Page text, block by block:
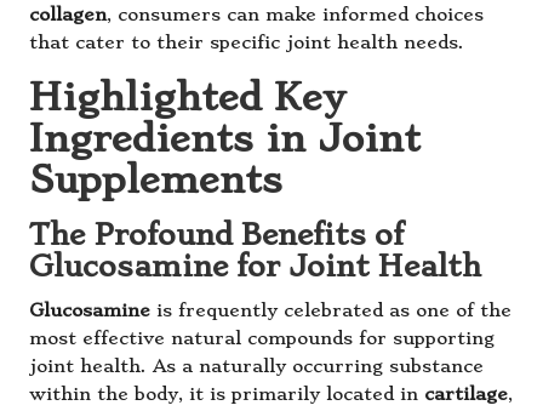
collagen, consumers can make informed choices
that cater to their specific joint health needs.
Highlighted Key
Ingredients in Joint
Supplements
The Profound Benefits of
Glucosamine for Joint Health
Glucosamine is frequently celebrated as one of the
most effective natural compounds for supporting
joint health. As a naturally occurring substance
within the body, it is primarily located in cartilage,